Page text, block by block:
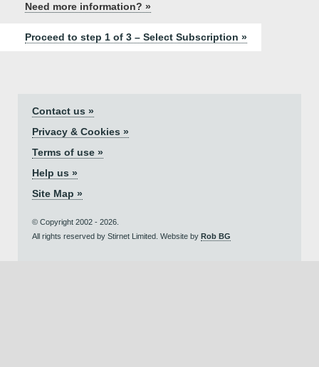
Need more information? »
Proceed to step 1 of 3 – Select Subscription »
Contact us »
Privacy & Cookies »
Terms of use »
Help us »
Site Map »
© Copyright 2002 - 2026.
All rights reserved by Stirnet Limited. Website by Rob BG